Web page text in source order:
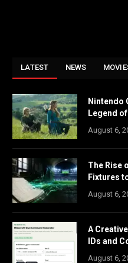
LATEST NEWS
Nintendo
Legend
August 6,
The Rise
Fixtures
August 6,
A
IDs and
August 6,